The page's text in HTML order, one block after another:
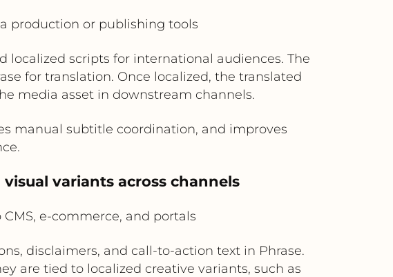
production or publishing tools
localized scripts for international audiences. The
for translation. Once localized, the translated
media asset in downstream channels.
manual subtitle coordination, and improves
variants across channels
e-commerce, and portals
disclaimers, and call-to-action text in Phrase.
are tied to localized creative variants, such as